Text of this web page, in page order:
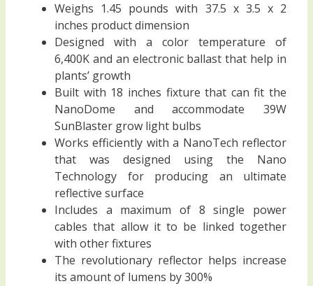
Weighs 1.45 pounds with 37.5 x 3.5 x 2
inches product dimension
Designed with a color temperature of
6,400K and an electronic ballast that help in
plants’ growth
Built with 18 inches fixture that can fit the
NanoDome and accommodate 39W
SunBlaster grow light bulbs
Works efficiently with a NanoTech reflector
that was designed using the Nano
Technology for producing an ultimate
reflective surface
Includes a maximum of 8 single power
cables that allow it to be linked together
with other fixtures
The revolutionary reflector helps increase
its amount of lumens by 300%